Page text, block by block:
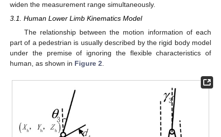
widen the measurement range simultaneously.
3.1. Human Lower Limb Kinematics Model
The relationship between the motion information of each
part of a pedestrian is usually described by the rigid body model
under the premise of ignoring the flexible characteristics of
human, as shown in Figure 2.